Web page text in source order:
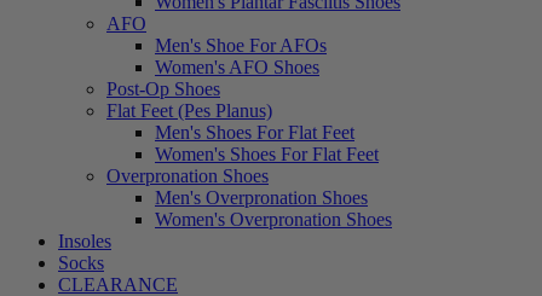
AFO
Men's Shoe For AFOs
Women's AFO Shoes
Post-Op Shoes
Flat Feet (Pes Planus)
Men's Shoes For Flat Feet
Women's Shoes For Flat Feet
Overpronation Shoes
Men's Overpronation Shoes
Women's Overpronation Shoes
Insoles
Socks
CLEARANCE